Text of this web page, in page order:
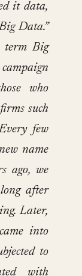
it data,
Data.”
term Big
who
such
few
name
ago, we
after
Later,
into
to
with